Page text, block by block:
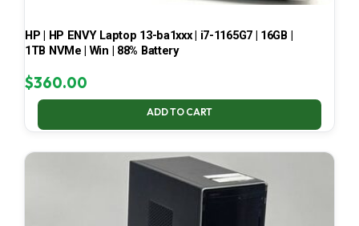
HP | HP ENVY Laptop 13-ba1xxx | i7-1165G7 | 16GB |
1TB NVMe | Win | 88% Battery
$360.00
ADD TO CART